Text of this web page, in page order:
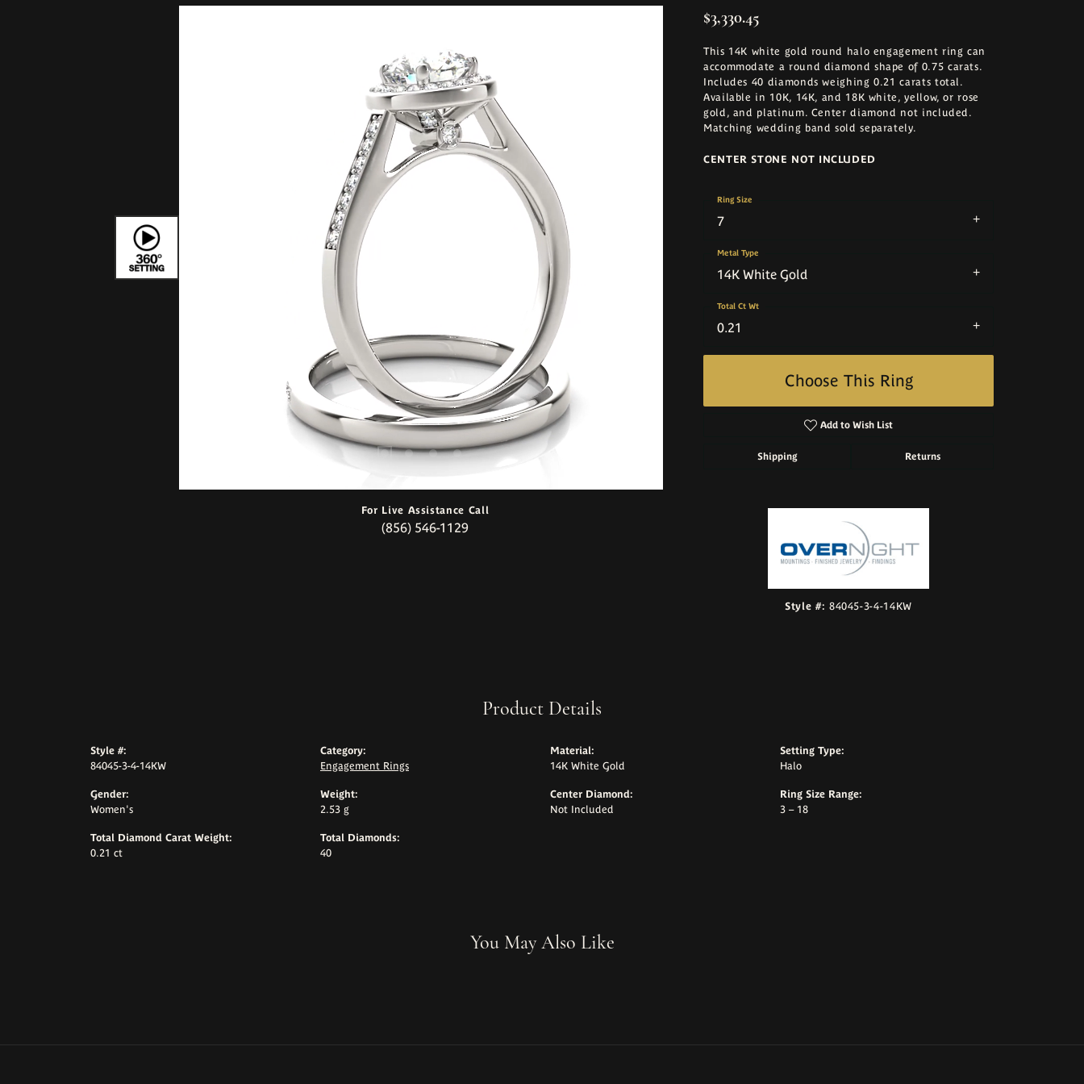
For Live Assistance Call
(856) 546-1129
$3,330.45
This 14K white gold round halo engagement ring can
accommodate a round diamond shape of 0.75 carats.
Includes 40 diamonds weighing 0.21 carats total.
Available in 10K, 14K, and 18K white, yellow, or rose
gold, and platinum. Center diamond not included.
Matching wedding band sold separately.
CENTER STONE NOT INCLUDED
7
Ring Size
14K White Gold
Metal Type
0.21
Total Ct Wt
Choose This Ring
Add to Wish List
Shipping Returns
Style #: 84045-3-4-14KW
Product Details
Style #:
84045-3-4-14KW
Gender:
Women's
Total Diamond Carat Weight:
0.21 ct
Category:
Engagement Rings
Weight:
2.53 g
Total Diamonds:
40
Material:
14K White Gold
Center Diamond:
Not Included
Setting Type:
Halo
Ring Size Range:
3 – 18
You May Also Like